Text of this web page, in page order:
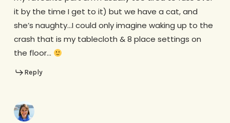
it by the time I get to it) but we have a cat, and
she’s naughty…I could only imagine waking up to the
crash that is my tablecloth & 8 place settings on
the floor…
Reply